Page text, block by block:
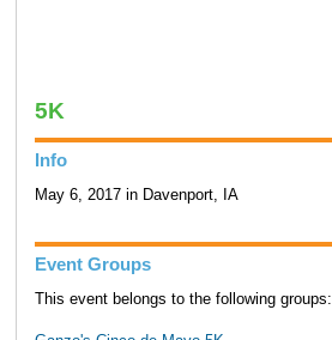
5K
Info
May 6, 2017 in Davenport, IA
Event Groups
This event belongs to the following groups: